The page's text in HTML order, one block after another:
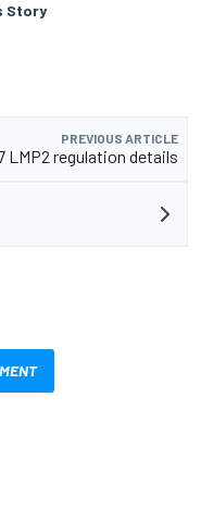
Story
PREVIOUS ARTICLE
LMP2 regulation details